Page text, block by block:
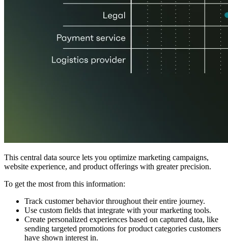
This central data source lets you optimize marketing campaigns,
website experience, and product offerings with greater precision.
To get the most from this information:
Track customer behavior throughout their entire journey.
Use custom fields that integrate with your marketing tools.
Create personalized experiences based on captured data, like
sending targeted promotions for product categories customers
have shown interest in.